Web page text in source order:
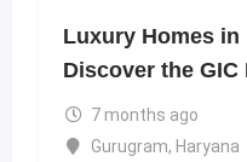
Luxury Homes in
Discover the GIC
7 months ago
Gurugram, Haryana